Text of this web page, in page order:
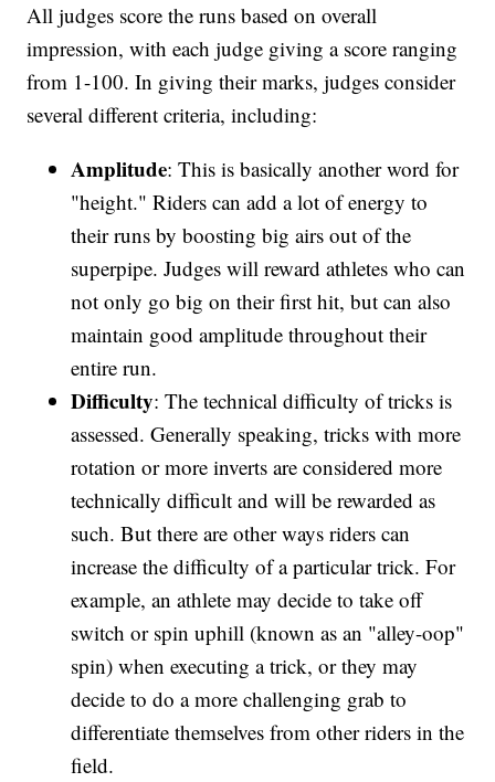
All judges score the runs based on overall
impression, with each judge giving a score ranging
from 1-100. In giving their marks, judges consider
several different criteria, including:
Amplitude: This is basically another word for
"height." Riders can add a lot of energy to
their runs by boosting big airs out of the
superpipe. Judges will reward athletes who can
not only go big on their first hit, but can also
maintain good amplitude throughout their
entire run.
Difficulty: The technical difficulty of tricks is
assessed. Generally speaking, tricks with more
rotation or more inverts are considered more
technically difficult and will be rewarded as
such. But there are other ways riders can
increase the difficulty of a particular trick. For
example, an athlete may decide to take off
switch or spin uphill (known as an "alley-oop"
spin) when executing a trick, or they may
decide to do a more challenging grab to
differentiate themselves from other riders in the
field.